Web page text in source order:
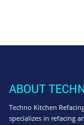
ABOUT
Techno Kitchen
specializes in refacing